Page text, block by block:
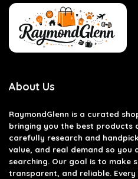
About Us
RaymondGlenn is a curated
bringing you the best products
carefully research and
value, and real demand so you
searching. Our goal is to make
transparent, and reliable.